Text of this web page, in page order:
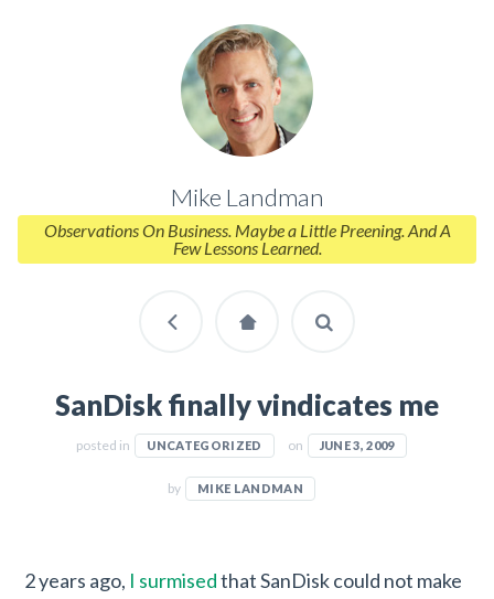
Mike Landman
Observations On Business. Maybe a Little Preening. And A
Few Lessons Learned.
SanDisk finally vindicates me
posted in UNCATEGORIZED on JUNE 3, 2009
by MIKE LANDMAN
2 years ago, I surmisedthat SanDisk could not make